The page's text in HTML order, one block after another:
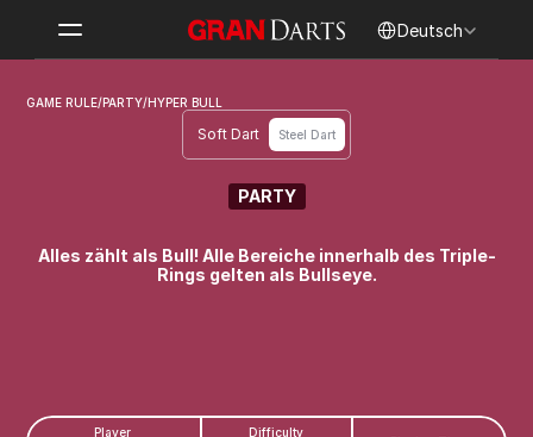
Deutsch
GAME RULE/PARTY/HYPER BULL
Soft Dart Steel Dart
PARTY
Alles zählt als Bull! Alle Bereiche innerhalb des Triple-
Rings gelten als Bullseye.
Player Difficulty